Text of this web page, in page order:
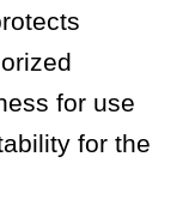
for use
for the